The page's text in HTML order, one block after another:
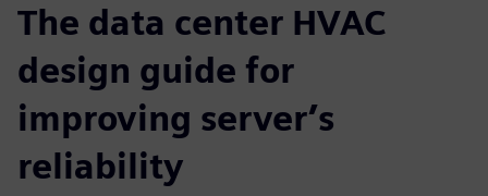
The data center HVAC
design guide for
improving server’s
reliability